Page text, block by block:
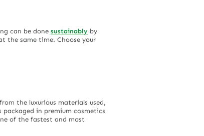
can be done sustainably by
the same time. Choose your
the luxurious materials used,
in premium cosmetics
of the fastest and most